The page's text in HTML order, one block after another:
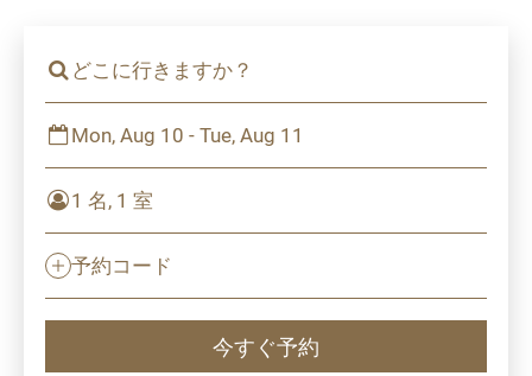
どこに行きますか？
Mon, Aug 10 - Tue, Aug 11
1 名, 1 室
予約コード
今すぐ予約